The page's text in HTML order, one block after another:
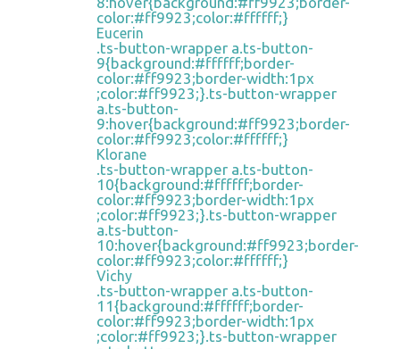
color:#ff9923;color:#ffffff;}
Eucerin
.ts-button-wrapper a.ts-button-
9{background:#ffffff;border-
color:#ff9923;border-width:1px
;color:#ff9923;}.ts-button-wrapper
a.ts-button-
9:hover{background:#ff9923;border-
color:#ff9923;color:#ffffff;}
Klorane
.ts-button-wrapper a.ts-button-
10{background:#ffffff;border-
color:#ff9923;border-width:1px
;color:#ff9923;}.ts-button-wrapper
a.ts-button-
10:hover{background:#ff9923;border-
color:#ff9923;color:#ffffff;}
Vichy
.ts-button-wrapper a.ts-button-
11{background:#ffffff;border-
color:#ff9923;border-width:1px
;color:#ff9923;}.ts-button-wrapper